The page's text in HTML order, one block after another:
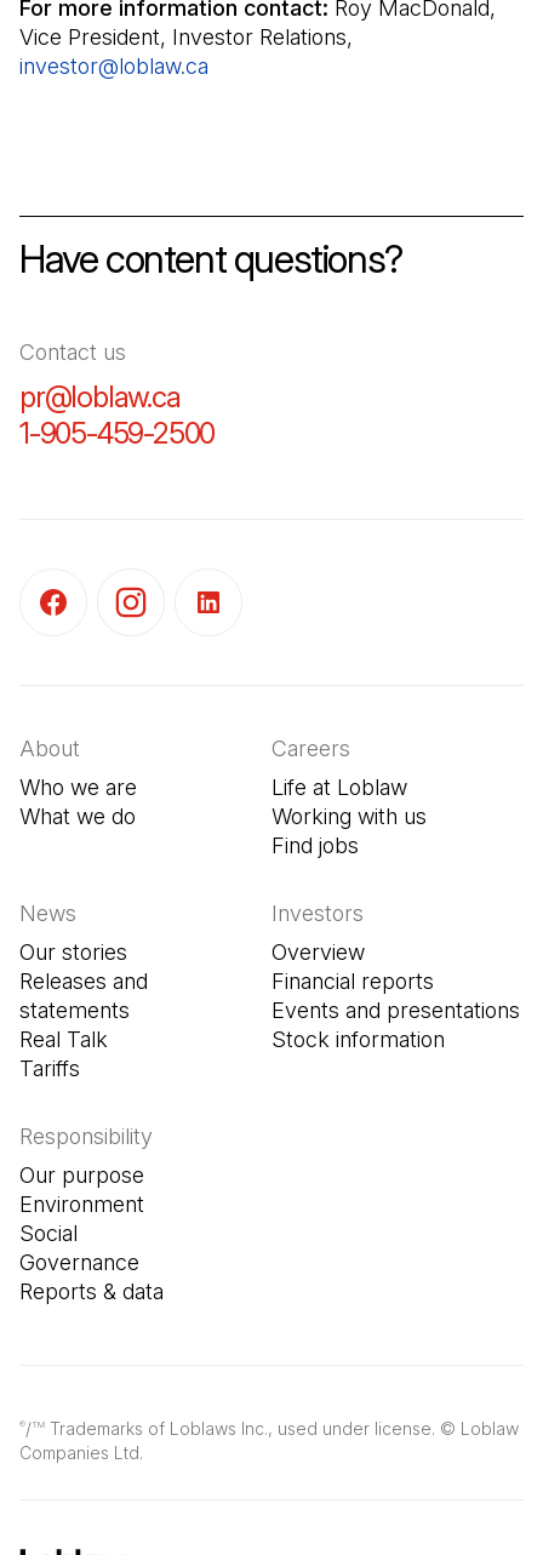
For more information contact: Roy MacDonald,
Vice President, Investor Relations,
investor@loblaw.ca
Have content questions?
Contact us
pr@loblaw.ca
1-905-459-2500
®/TM Trademarks of Loblaws Inc., used under license. © Loblaw
Companies Ltd.
About
Who we are
What we do
Careers
Life at Loblaw
Working with us
Find jobs
News
Our stories
Releases and
statements
Real Talk
Tariffs
Investors
Overview
Financial reports
Events and presentations
Stock information
Responsibility
Our purpose
Environment
Social
Governance
Reports & data